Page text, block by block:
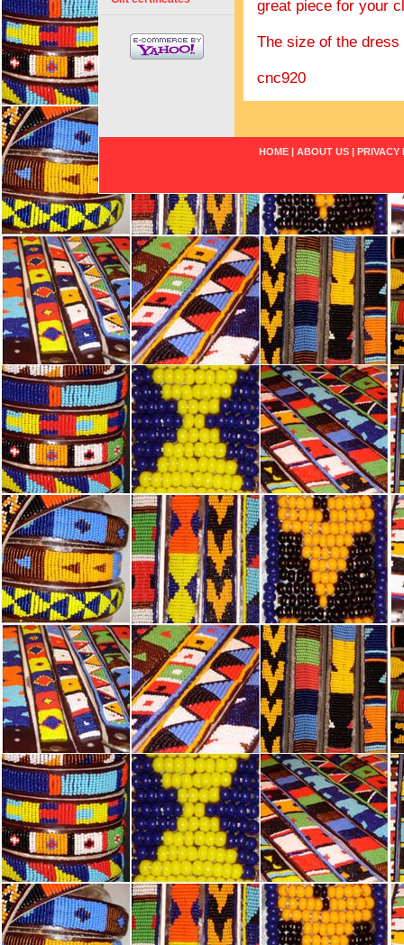
great piece for your
The size of the
cnc920
HOME | ABOUT US | PRIVACY